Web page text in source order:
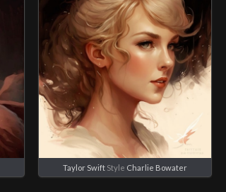
Taylor Swift Style Charlie Bowater